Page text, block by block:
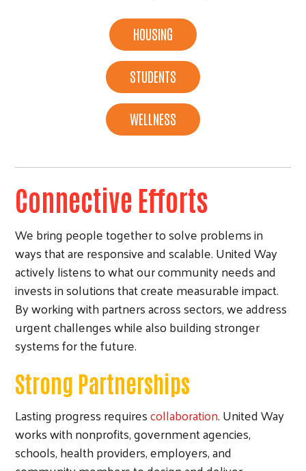
HOUSING
STUDENTS
WELLNESS
Connective Efforts
We bring people together to solve problems in
ways that are responsive and scalable. United Way
actively listens to what our community needs and
invests in solutions that create measurable impact.
By working with partners across sectors, we address
urgent challenges while also building stronger
systems for the future.
Strong Partnerships
Lasting progress requirescollaboration. United Way
works with nonprofits, government agencies,
schools, health providers, employers, and